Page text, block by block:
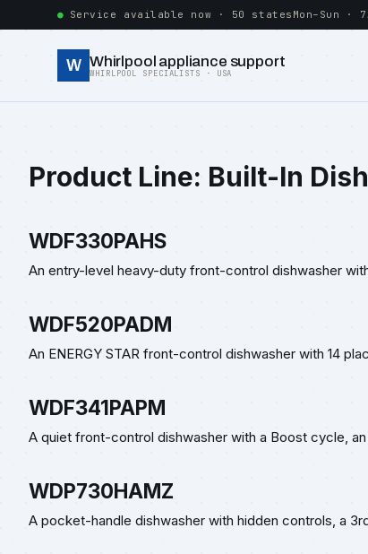
Service available now · 50 states Mon–Sun ·
W Whirlpool appliance support
WHIRLPOOL SPECIALISTS · USA
Product Line: Built-In
WDF330PAHS
An entry-level heavy-duty front-control dishwasher
WDF520PADM
An ENERGY STAR front-control dishwasher with 14
WDF341PAPM
A quiet front-control dishwasher with a Boost cycle,
WDP730HAMZ
A pocket-handle dishwasher with hidden controls, a